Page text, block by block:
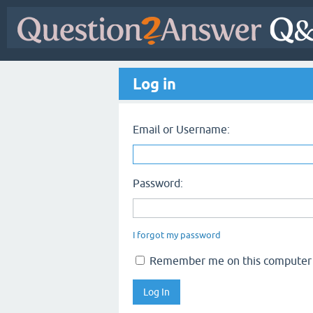
Log in
Email or Username:
Password:
I forgot my password
Remember me on this computer